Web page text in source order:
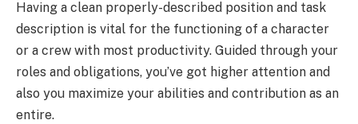
Having a clean properly-described position and task
description is vital for the functioning of a character
or a crew with most productivity. Guided through your
roles and obligations, you’ve got higher attention and
also you maximize your abilities and contribution as an
entire.